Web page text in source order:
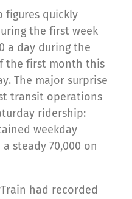
figures quickly
the first week
a day during the
the first month this
The major surprise
transit operations
ridership:
weekday
steady 70,000 on
had recorded